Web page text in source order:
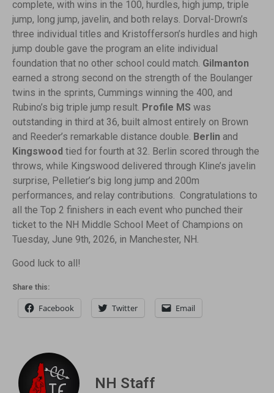
complete, with wins in the 100, hurdles, high jump, triple
jump, long jump, javelin, and both relays. Dorval-Drown’s
three individual titles and Kristofferson’s hurdles and high
jump double gave the program an elite individual
foundation that no other school could match. Gilmanton
earned a strong second on the strength of the Boulanger
twins in the sprints, Cummings winning the 400, and
Rubino’s big triple jump result. Profile MS was
outstanding in third at 36, built almost entirely on Brown
and Reeder’s remarkable distance double. Berlin and
Kingswood tied for fourth at 32. Berlin scored through the
throws, while Kingswood delivered through Kline’s javelin
surprise, Pelletier’s big long jump and 200m
performances, and relay contributions. Congratulations to
all the Top 2 finishers in each event who punched their
ticket to the NH Middle School Meet of Champions on
Tuesday, June 9th, 2026, in Manchester, NH.
Good luck to all!
Share this:
Facebook Twitter Email
NH Staff